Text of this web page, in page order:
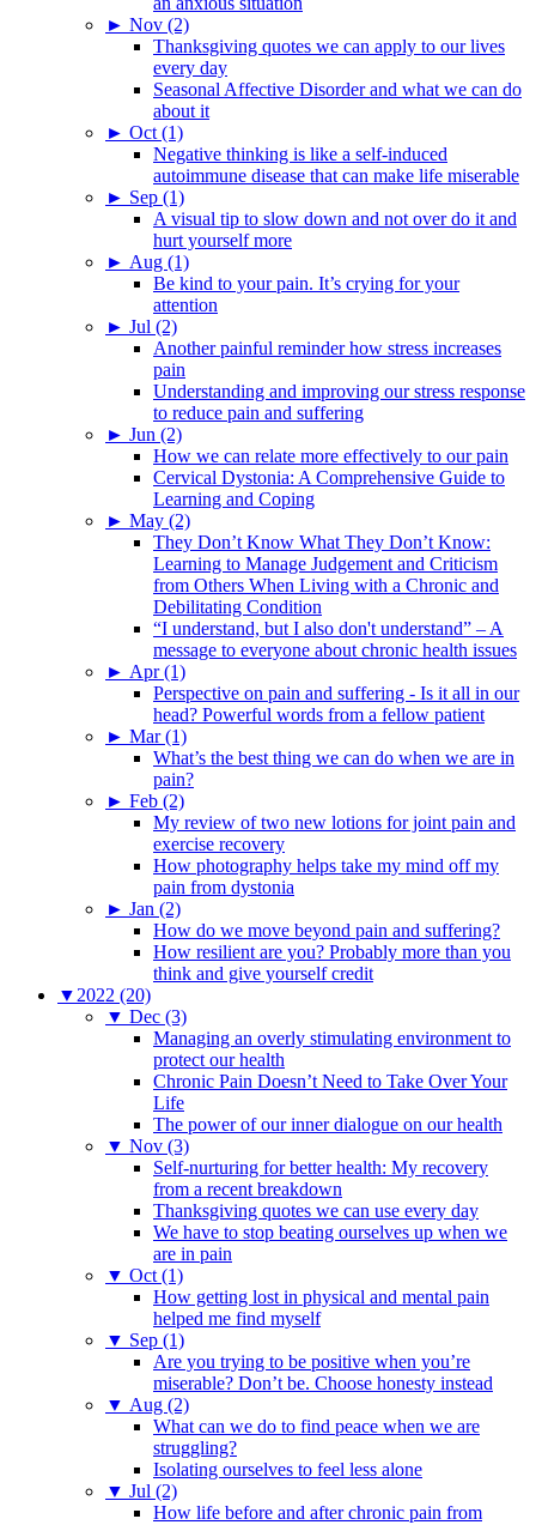
► Nov (2)
Thanksgiving quotes we can apply to our lives
every day
Seasonal Affective Disorder and what we can do
about it
► Oct (1)
Negative thinking is like a self-induced
autoimmune disease that can make life miserable
► Sep (1)
A visual tip to slow down and not over do it and
hurt yourself more
► Aug (1)
Be kind to your pain. It’s crying for your
attention
► Jul (2)
Another painful reminder how stress increases
pain
Understanding and improving our stress response
to reduce pain and suffering
► Jun (2)
How we can relate more effectively to our pain
Cervical Dystonia: A Comprehensive Guide to
Learning and Coping
► May (2)
They Don’t Know What They Don’t Know:
Learning to Manage Judgement and Criticism
from Others When Living with a Chronic and
Debilitating Condition
“I understand, but I also don't understand” – A
message to everyone about chronic health issues
► Apr (1)
Perspective on pain and suffering - Is it all in our
head? Powerful words from a fellow patient
► Mar (1)
What’s the best thing we can do when we are in
pain?
► Feb (2)
My review of two new lotions for joint pain and
exercise recovery
How photography helps take my mind off my
pain from dystonia
► Jan (2)
How do we move beyond pain and suffering?
How resilient are you? Probably more than you
think and give yourself credit
▼ 2022 (20)
▼ Dec (3)
Managing an overly stimulating environment to
protect our health
Chronic Pain Doesn’t Need to Take Over Your
Life
The power of our inner dialogue on our health
▼ Nov (3)
Self-nurturing for better health: My recovery
from a recent breakdown
Thanksgiving quotes we can use every day
We have to stop beating ourselves up when we
are in pain
▼ Oct (1)
How getting lost in physical and mental pain
helped me find myself
▼ Sep (1)
Are you trying to be positive when you’re
miserable? Don’t be. Choose honesty instead
▼ Aug (2)
What can we do to find peace when we are
struggling?
Isolating ourselves to feel less alone
▼ Jul (2)
How life before and after chronic pain from